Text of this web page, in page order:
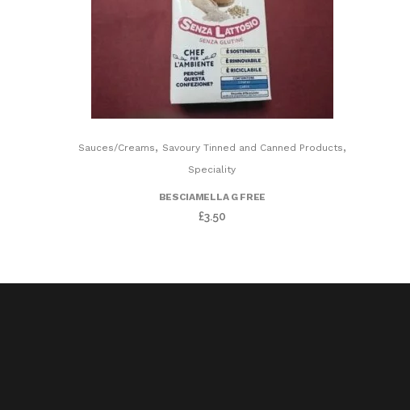
Sauces/Creams, Savoury Tinned and Canned Products,
Speciality
BESCIAMELLA G FREE
£3.50